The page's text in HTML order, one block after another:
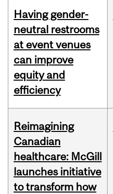
Having gender-
neutral restrooms
at event venues
can improve
equity and
efficiency
Reimagining
Canadian
healthcare: McGill
launches initiative
to transform how